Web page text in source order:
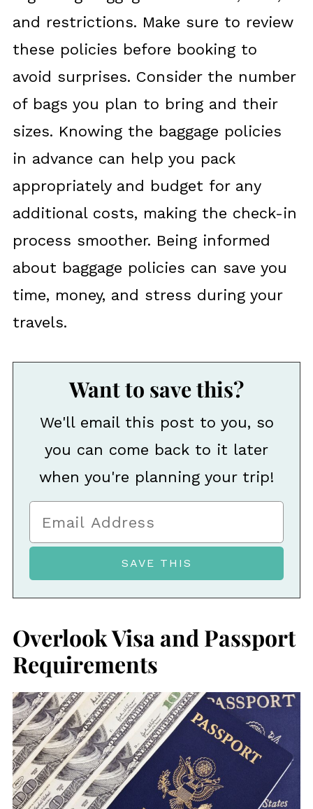
and restrictions. Make sure to review
these policies before booking to
avoid surprises. Consider the number
of bags you plan to bring and their
sizes. Knowing the baggage policies
in advance can help you pack
appropriately and budget for any
additional costs, making the check-in
process smoother. Being informed
about baggage policies can save you
time, money, and stress during your
travels.
Want to save this?
We'll email this post to you, so
you can come back to it later
when you're planning your trip!
Overlook Visa and Passport
Requirements